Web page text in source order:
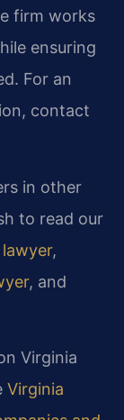
firm works
ensuring
For an
contact
in other
to read our
,
, and
Virginia
Virginia